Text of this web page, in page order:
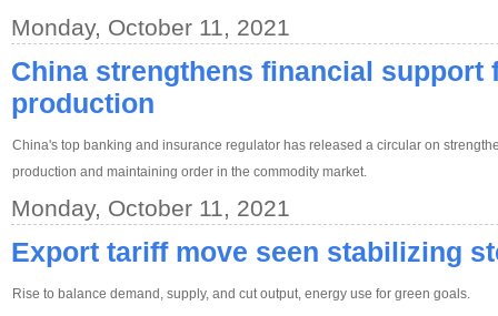
Monday, October 11, 2021
China strengthens financial support
production
China's top banking and insurance regulator has released a circular on
production and maintaining order in the commodity market.
Monday, October 11, 2021
Export tariff move seen stabilizing
Rise to balance demand, supply, and cut output, energy use for green goals.